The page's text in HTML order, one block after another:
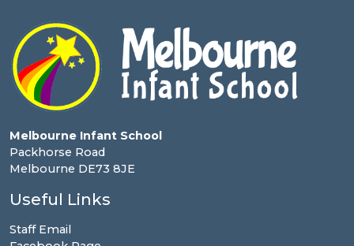
Melbourne Infant School
Packhorse Road
Melbourne DE73 8JE
Useful Links
Staff Email